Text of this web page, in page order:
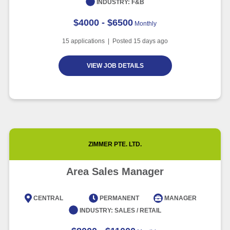
INDUSTRY: F&B
$4000 - $6500 Monthly
15 applications | Posted 15 days ago
VIEW JOB DETAILS
ZIMMER PTE. LTD.
Area Sales Manager
CENTRAL PERMANENT
MANAGER
INDUSTRY: SALES / RETAIL